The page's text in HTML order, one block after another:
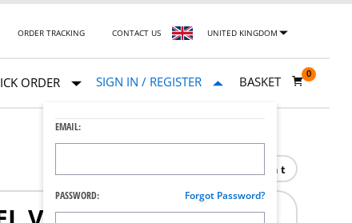
ORDER TRACKING CONTACT US UNITED KINGDOM
ORDER SIGN IN / REGISTER
EMAIL:
PASSWORD: Forgot Password?
BASKET
0
Print